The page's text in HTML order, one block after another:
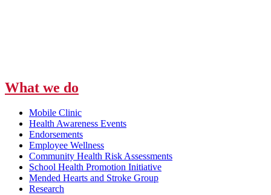
What we do
Mobile Clinic
Health Awareness Events
Endorsements
Employee Wellness
Community Health Risk Assessments
School Health Promotion Initiative
Mended Hearts and Stroke Group
Research